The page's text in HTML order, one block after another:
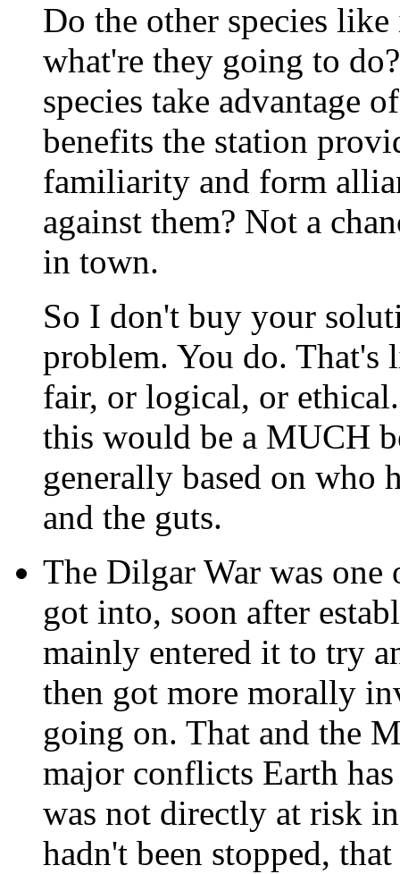
Do the other species
what're they going to
species take advantage
benefits the station
familiarity and form
against them? Not a
in town.
So I don't buy your
problem. You do. That's
fair, or logical, or
this would be a MUCH
generally based on who
and the guts.
The Dilgar War was
got into, soon after
mainly entered it to try
then got more morally
going on. That and the
major conflicts Earth
was not directly at risk
hadn't been stopped,